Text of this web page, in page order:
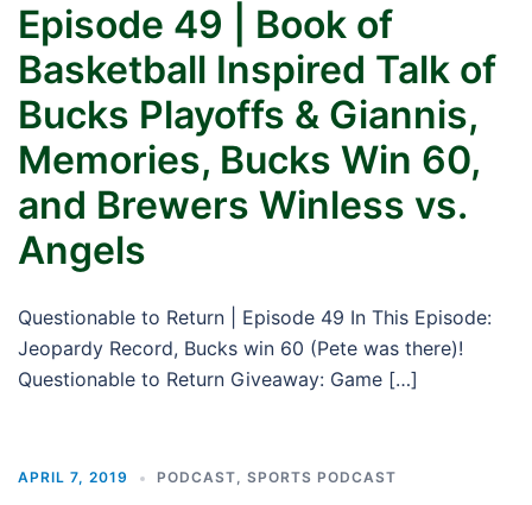
Episode 49 | Book of
Basketball Inspired Talk of
Bucks Playoffs & Giannis,
Memories, Bucks Win 60,
and Brewers Winless vs.
Angels
Questionable to Return | Episode 49 In This Episode:
Jeopardy Record, Bucks win 60 (Pete was there)!
Questionable to Return Giveaway: Game […]
APRIL 7, 2019 PODCAST, SPORTS PODCAST